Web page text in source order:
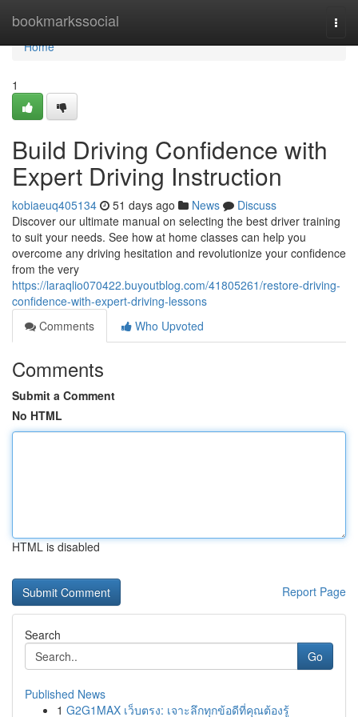
bookmarkssocial
Home
Home
1
Build Driving Confidence with
Expert Driving Instruction
kobiaeuq405134 51 days ago News
Discuss
Discover our ultimate manual on selecting the best driver training
to suit your needs. See how at home classes can help you
overcome any driving hesitation and revolutionize your confidence
from the very
https://laraqlio070422.buyoutblog.com/41805261/restore-driving-
confidence-with-expert-driving-lessons
Comments
Who Upvoted
Comments
Submit a Comment
No HTML
HTML is disabled
Report Page
Search
Go
Published News
1 G2G1MAX เว็บตรง: เจาะลึกทุกข้อดีที่คุณต้องรู้